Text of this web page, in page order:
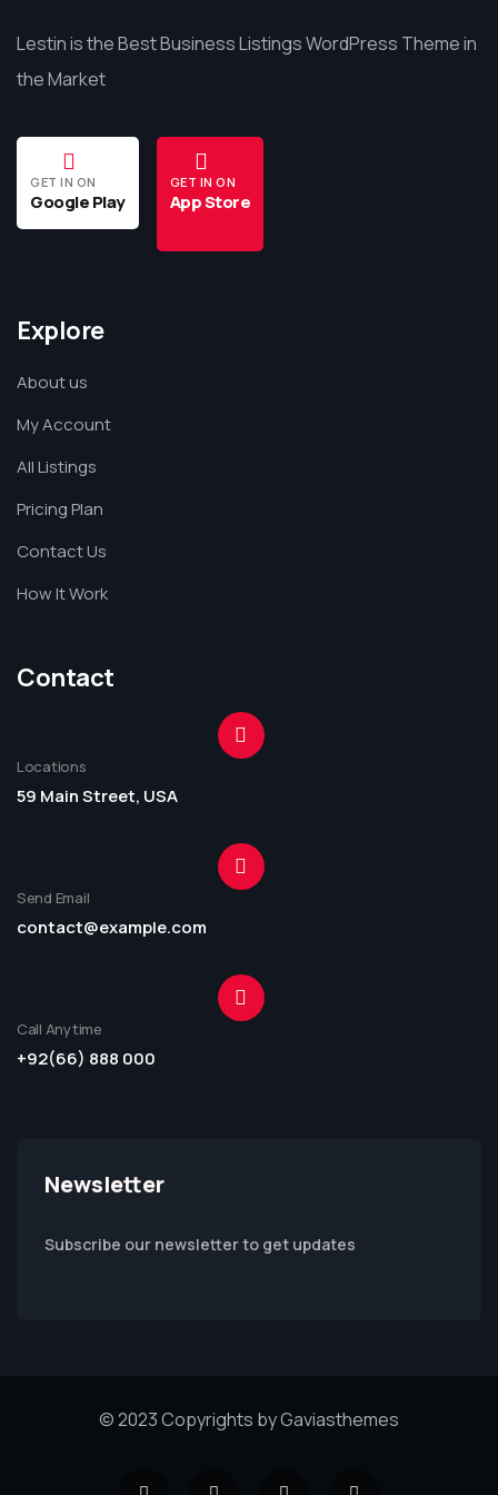
Lestin is the Best Business Listings WordPress Theme in
the Market
GET IN ON
Google Play
GET IN ON
App Store
Explore
About us
My Account
All Listings
Pricing Plan
Contact Us
How It Work
Contact
Locations
59 Main Street, USA
Send Email
contact@example.com
Call Anytime
+92(66) 888 000
Newsletter
Subscribe our newsletter to get updates
© 2023 Copyrights by Gaviasthemes